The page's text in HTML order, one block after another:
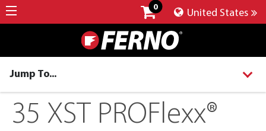
0
United States
Jump To...
35 XST PROFlexx®